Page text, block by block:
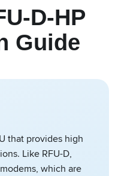
D-HP
Guide
that provides high
Like RFU-D,
which are